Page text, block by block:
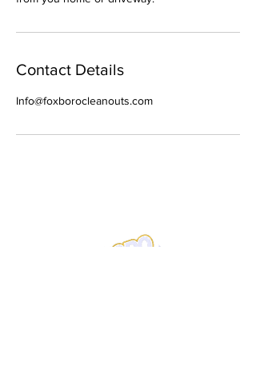
Contact Details
Info@foxborocleanouts.com